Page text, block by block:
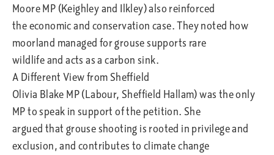
Moore MP (Keighley and Ilkley) also reinforced
the economic and conservation case. They noted how
moorland managed for grouse supports rare
wildlife and acts as a carbon sink.
A Different View from Sheffield
Olivia Blake MP (Labour, Sheffield Hallam) was the only
MP to speak in support of the petition. She
argued that grouse shooting is rooted in privilege and
exclusion, and contributes to climate change